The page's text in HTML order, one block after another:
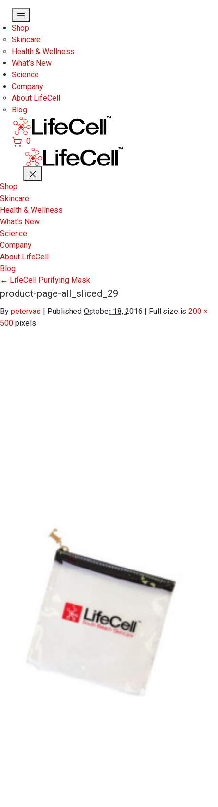
Shop
Skincare
Health & Wellness
What’s New
Science
Company
About LifeCell
Blog
0
Shop
Skincare
Health & Wellness
What’s New
Science
Company
About LifeCell
Blog
← LifeCell Purifying Mask
product-page-all_sliced_29
By petervas | Published October 18, 2016 | Full size is 200 ×
500 pixels